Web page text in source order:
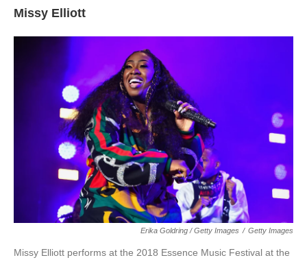
Missy Elliott
Erika Goldring / Getty Images / Getty Images
Missy Elliott performs at the 2018 Essence Music Festival at the